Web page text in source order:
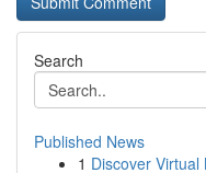
Search
Published News
1 Discover